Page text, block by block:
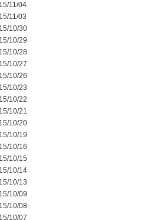
11/04
11/03
10/30
10/29
10/28
10/27
10/26
10/23
10/22
10/21
10/20
10/19
10/16
10/15
10/14
10/13
10/09
10/08
10/07